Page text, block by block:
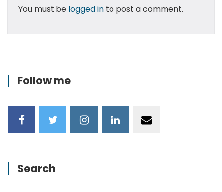
You must be logged into post a comment.
Follow me
Search